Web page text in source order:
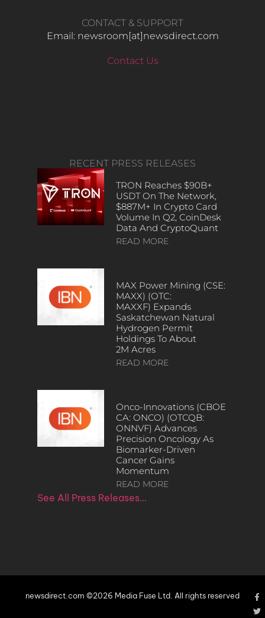
CONTACT & SUPPORT
Email: newsroom[at]newsdirect.com
Contact Us
RECENT PRESS RELEASES
TRON Reaches $90B+
USDT On The Network,
$887M+ In Crypto Card
Volume In Q2, CoinDesk
Data And CryptoQuant
READ MORE
MAX Power Mining (CSE:
MAXX) (OTC:
MAXXF) Expands
Saskatchewan Natural
Hydrogen Permit
Holdings To About
2M Acres
READ MORE
Onco-Innovations (CBOE
CA: ONCO) (OTCQB:
ONNVF) Advances
Precision Oncology As
Biomarker-Driven
Cancer Gains
Momentum
READ MORE
See All Press Releases…
newsdirect.com ©2026 Media Fuse Ltd. All rights reserved